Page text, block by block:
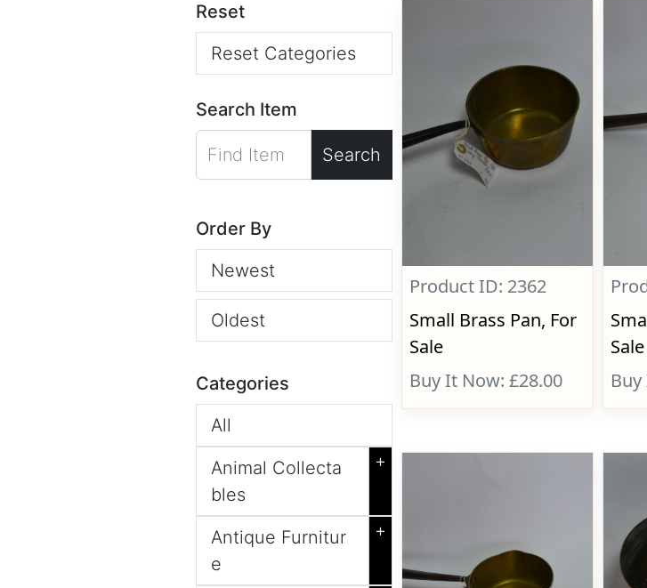
Reset
Reset Categories
Search Item
Search
Order By
Newest
Oldest
Categories
All
Animal Collecta
bles
+
Antique Furnitur
e
+
Product ID: 2362
Small Brass Pan, For
Sale
Buy It Now: £28.00
Sale